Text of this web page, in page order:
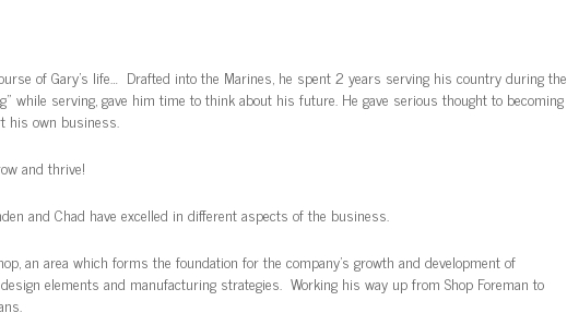
of Gary’s life… Drafted into the Marines, he spent 2 years serving his country during the
while serving, gave him time to think about his future. He gave serious thought to becoming
his own business.
and thrive!
and Chad have excelled in different aspects of the business.
an area which forms the foundation for the company’s growth and development of
elements and manufacturing strategies. Working his way up from Shop Foreman to